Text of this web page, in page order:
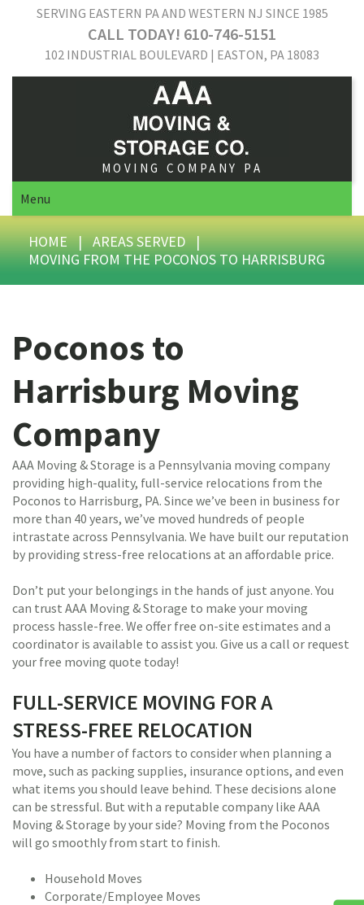
SERVING EASTERN PA AND WESTERN NJ SINCE 1985
CALL TODAY! 610-746-5151
102 INDUSTRIAL BOULEVARD | EASTON, PA 18083
MOVING COMPANY PA
Menu
HOME | AREAS SERVED |
MOVING FROM THE POCONOS TO HARRISBURG
Poconos to
Harrisburg Moving
Company
AAA Moving & Storage is a Pennsylvania moving company
providing high-quality, full-service relocations from the
Poconos to Harrisburg, PA. Since we’ve been in business for
more than 40 years, we’ve moved hundreds of people
intrastate across Pennsylvania. We have built our reputation
by providing stress-free relocations at an affordable price.
Don’t put your belongings in the hands of just anyone. You
can trust AAA Moving & Storage to make your moving
process hassle-free. We offer free on-site estimates and a
coordinator is available to assist you. Give us a call or request
your free moving quote today!
FULL-SERVICE MOVING FOR A
STRESS-FREE RELOCATION
You have a number of factors to consider when planning a
move, such as packing supplies, insurance options, and even
what items you should leave behind. These decisions alone
can be stressful. But with a reputable company like AAA
Moving & Storage by your side? Moving from the Poconos
will go smoothly from start to finish.
Household Moves
Corporate/Employee Moves